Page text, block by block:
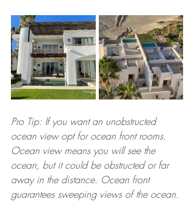
Pro Tip: If you want an unobstructed
ocean view opt for ocean front rooms.
Ocean view means you will see the
ocean, but it could be obstructed or far
away in the distance. Ocean front
guarantees sweeping views of the ocean.